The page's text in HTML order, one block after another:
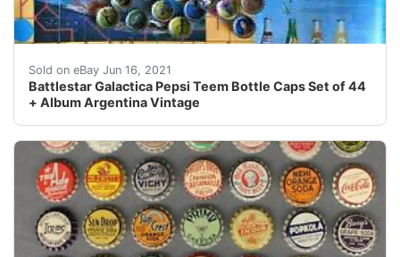
Sold on eBay Jun 16, 2021
Battlestar Galactica Pepsi Teem Bottle Caps Set of 44
+ Album Argentina Vintage
Find many great new & used options and get the